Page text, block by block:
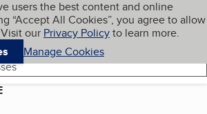
content
users the best content and online
“Accept All Cookies”, you agree to allow
our Privacy Policyto learn more.
Manage Cookies
My BBB